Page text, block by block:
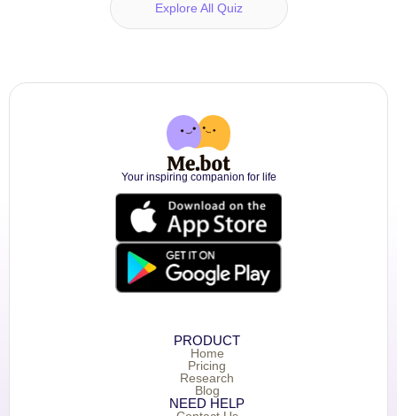
Explore All Quiz
Your inspiring companion for life
PRODUCT
Home
Pricing
Research
Blog
NEED HELP